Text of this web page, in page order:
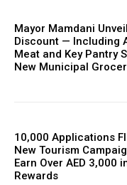
Mayor Mamdani
Discount — Including
Meat and Key Pantry
New Municipal
10,000 Applications
New Tourism
Earn Over AED 3,000
Rewards